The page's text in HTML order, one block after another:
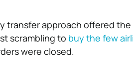
transfer approach offered
scrambling to buy the few
were closed.